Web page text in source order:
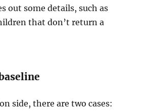
out some details, such as
that don’t return a
side, there are two cases: